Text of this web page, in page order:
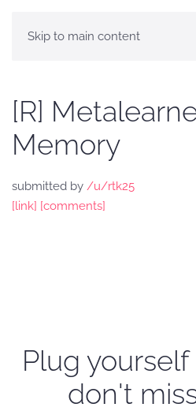
Skip to main content
[R]
Memory
submitted by /u/rtk25
[link] [comments]
Plug
don't